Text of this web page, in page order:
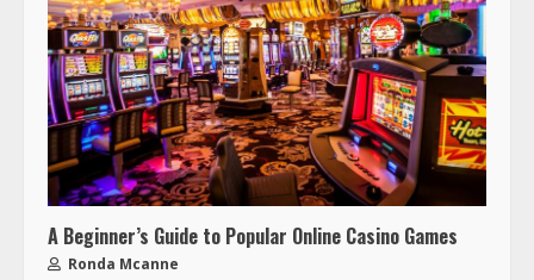
A Beginner’s Guide to Popular Online Casino Games
Ronda Mcanne